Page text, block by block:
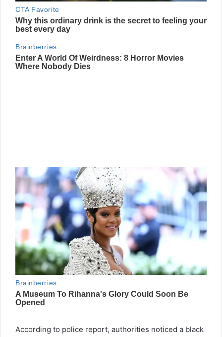
According to police report, authorities noticed a black